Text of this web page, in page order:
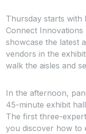
Thursday starts with
Connect Innovations
showcase the latest
vendors in the
walk the aisles and
In the afternoon,
45-minute exhibit
The first three-
you discover how to